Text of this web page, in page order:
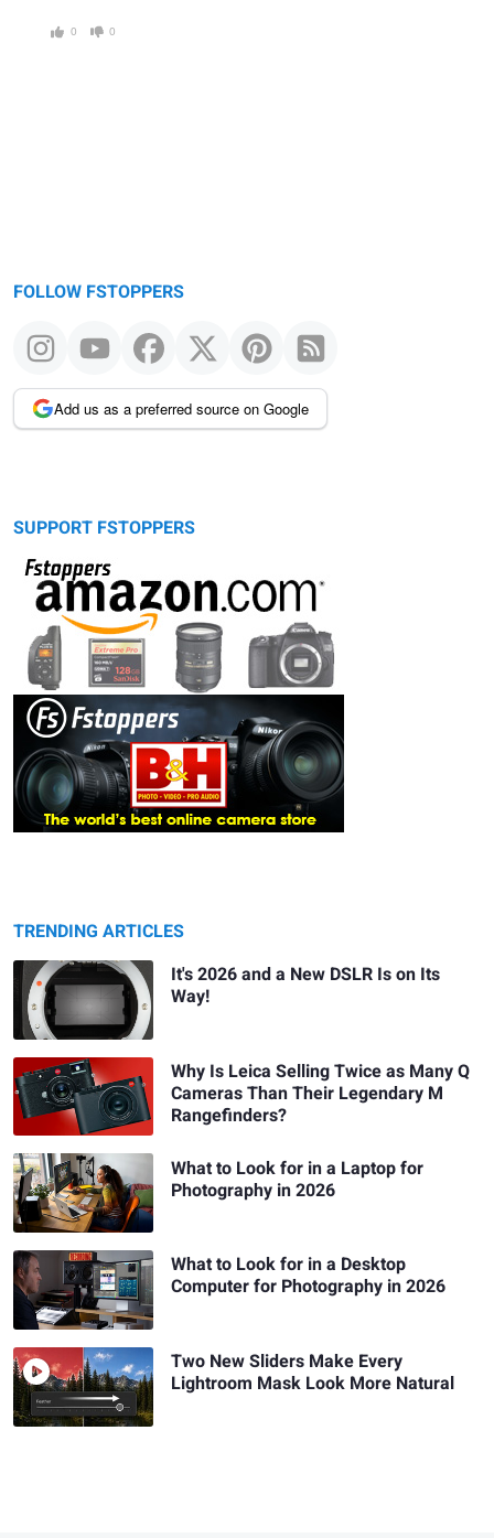
0 0
FOLLOW FSTOPPERS
Add us as a preferred source on Google
SUPPORT FSTOPPERS
TRENDING ARTICLES
It's 2026 and a New DSLR Is on Its
Way!
Why Is Leica Selling Twice as Many Q
Cameras Than Their Legendary M
Rangefinders?
What to Look for in a Laptop for
Photography in 2026
What to Look for in a Desktop
Computer for Photography in 2026
Two New Sliders Make Every
Lightroom Mask Look More Natural